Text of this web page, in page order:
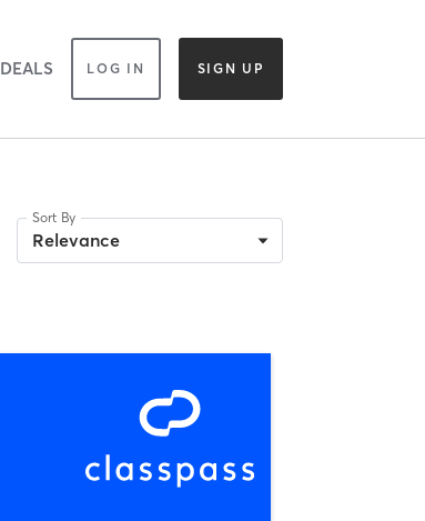
DEALS LOG IN SIGN UP
Sort By
Relevance